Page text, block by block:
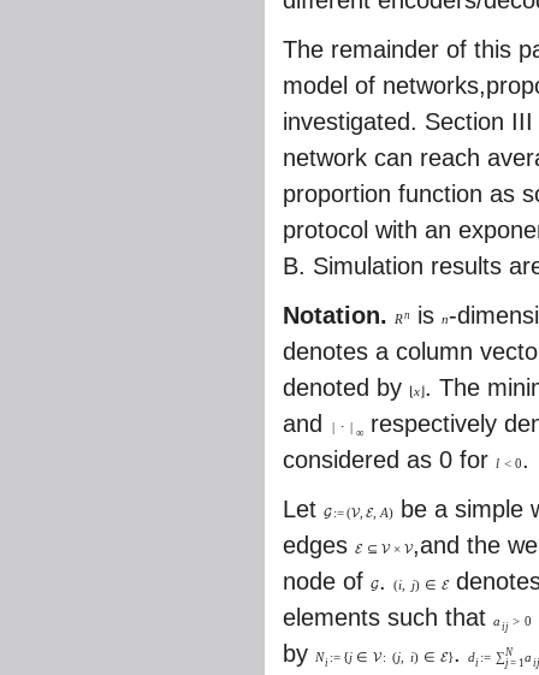
The remainder of this
model of
investigated. Section
network can reach
proportion function as
protocol with an
B. Simulation results
Notation.
Rn is n-
denotes a column
denoted by ⌊x⌋. The
and
| ⋅ | ∞
respectively
considered as 0 for l < 0.
Let G:=(V, E A)be a simple
edges E ⊆ V × V,and the
node of G. (i j) ∈ E
elements such that a ij > 0
by Ni := {j ∈ V: (j, i) ∈ E}. di := ∑ N
j= 1a ij